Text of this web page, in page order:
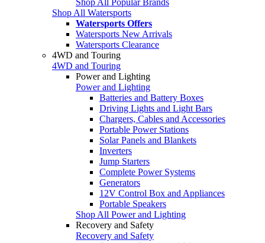
Shop All Watersports
Watersports Offers
Watersports New Arrivals
Watersports Clearance
4WD and Touring
4WD and Touring
Power and Lighting
Power and Lighting
Batteries and Battery Boxes
Driving Lights and Light Bars
Chargers, Cables and Accessories
Portable Power Stations
Solar Panels and Blankets
Inverters
Jump Starters
Complete Power Systems
Generators
12V Control Box and Appliances
Portable Speakers
Shop All Power and Lighting
Recovery and Safety
Recovery and Safety